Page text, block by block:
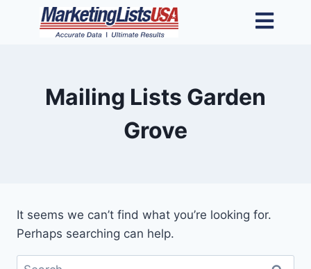
Mailing Lists Garden
Grove
It seems we can’t find what you’re looking for.
Perhaps searching can help.